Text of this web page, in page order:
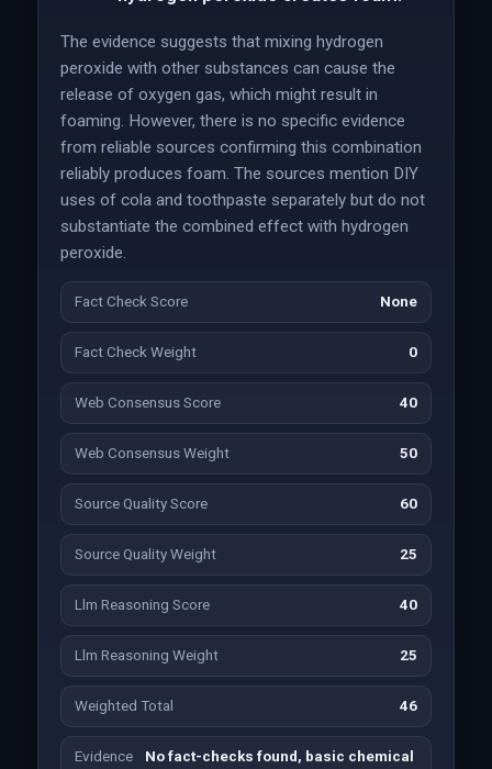
The evidence suggests that mixing hydrogen
peroxide with other substances can cause the
release of oxygen gas, which might result in
foaming. However, there is no specific evidence
from reliable sources confirming this combination
reliably produces foam. The sources mention DIY
uses of cola and toothpaste separately but do not
substantiate the combined effect with hydrogen
peroxide.
Fact Check Score None
Fact Check Weight 0
Web Consensus Score 40
Web Consensus Weight 50
Source Quality Score 60
Source Quality Weight 25
Llm Reasoning Score 40
Llm Reasoning Weight 25
Weighted Total 46
Evidence No fact-checks found, basic chemical